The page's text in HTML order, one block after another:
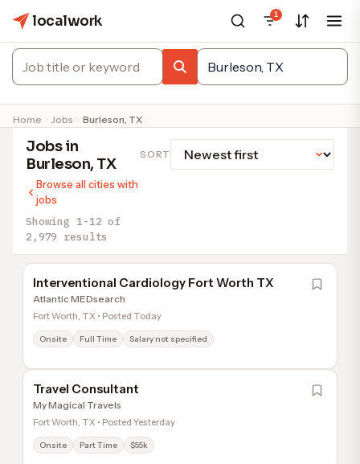
localwork 1
Home Jobs Burleson, TX
Jobs in
Burleson, TX
Browse all cities with
jobs
Showing 1-12 of
2,979 results
SORT
Interventional Cardiology Fort Worth TX
Atlantic MEDsearch
Fort Worth, TX • Posted Today
Onsite Full Time Salary not specified
Travel Consultant
My Magical Travels
Fort Worth, TX • Posted Yesterday
Onsite Part Time $55k